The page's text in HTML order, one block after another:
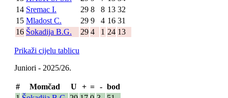
14 Sremac I. 29 8 8 13 32
15 Mladost C. 29 9 4 16 31
16 Šokadija B.G. 29 4 1 24 13
Prikaži cijelu tablicu
Juniori - 2025/26.
# Momčad U + = - bod